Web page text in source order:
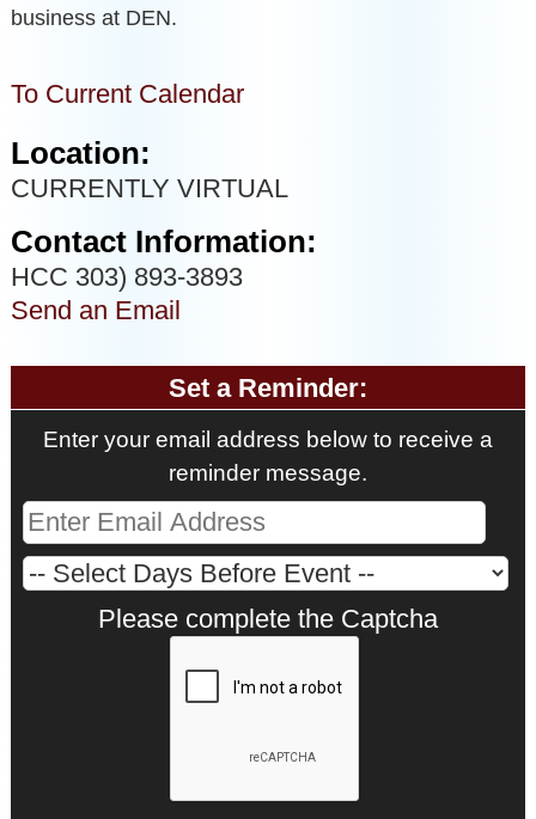
business at DEN.
To Current Calendar
Location:
CURRENTLY VIRTUAL
Contact Information:
HCC 303) 893-3893
Send an Email
Set a Reminder:
Enter your email address below to receive a
reminder message.
Please complete the Captcha